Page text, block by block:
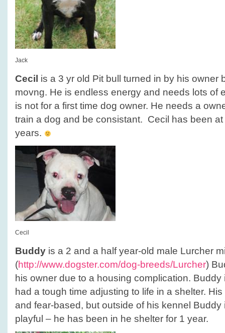
Jack
Cecil is a 3 yr old Pit bull turned in by his owner
movng. He is endless energy and needs lots of
is not for a first time dog owner. He needs a
train a dog and be consistant. Cecil has been
years.
Cecil
Buddy is a 2 and a half year-old male Lurcher
(http://www.dogster.com/dog-breeds/Lurcher)
his owner due to a housing complication.
had a tough time adjusting to life in a shelter.
and fear-based, but outside of his kennel Buddy
playful – he has been in he shelter for 1 year.